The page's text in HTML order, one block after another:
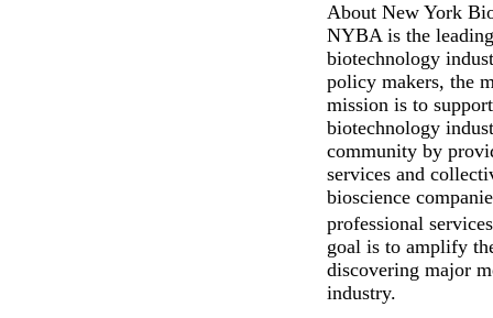
About New York
NYBA is the
biotechnology
policy makers, the
mission is to
biotechnology
community by
services and
bioscience
professional
goal is to amplify
discovering major
industry.